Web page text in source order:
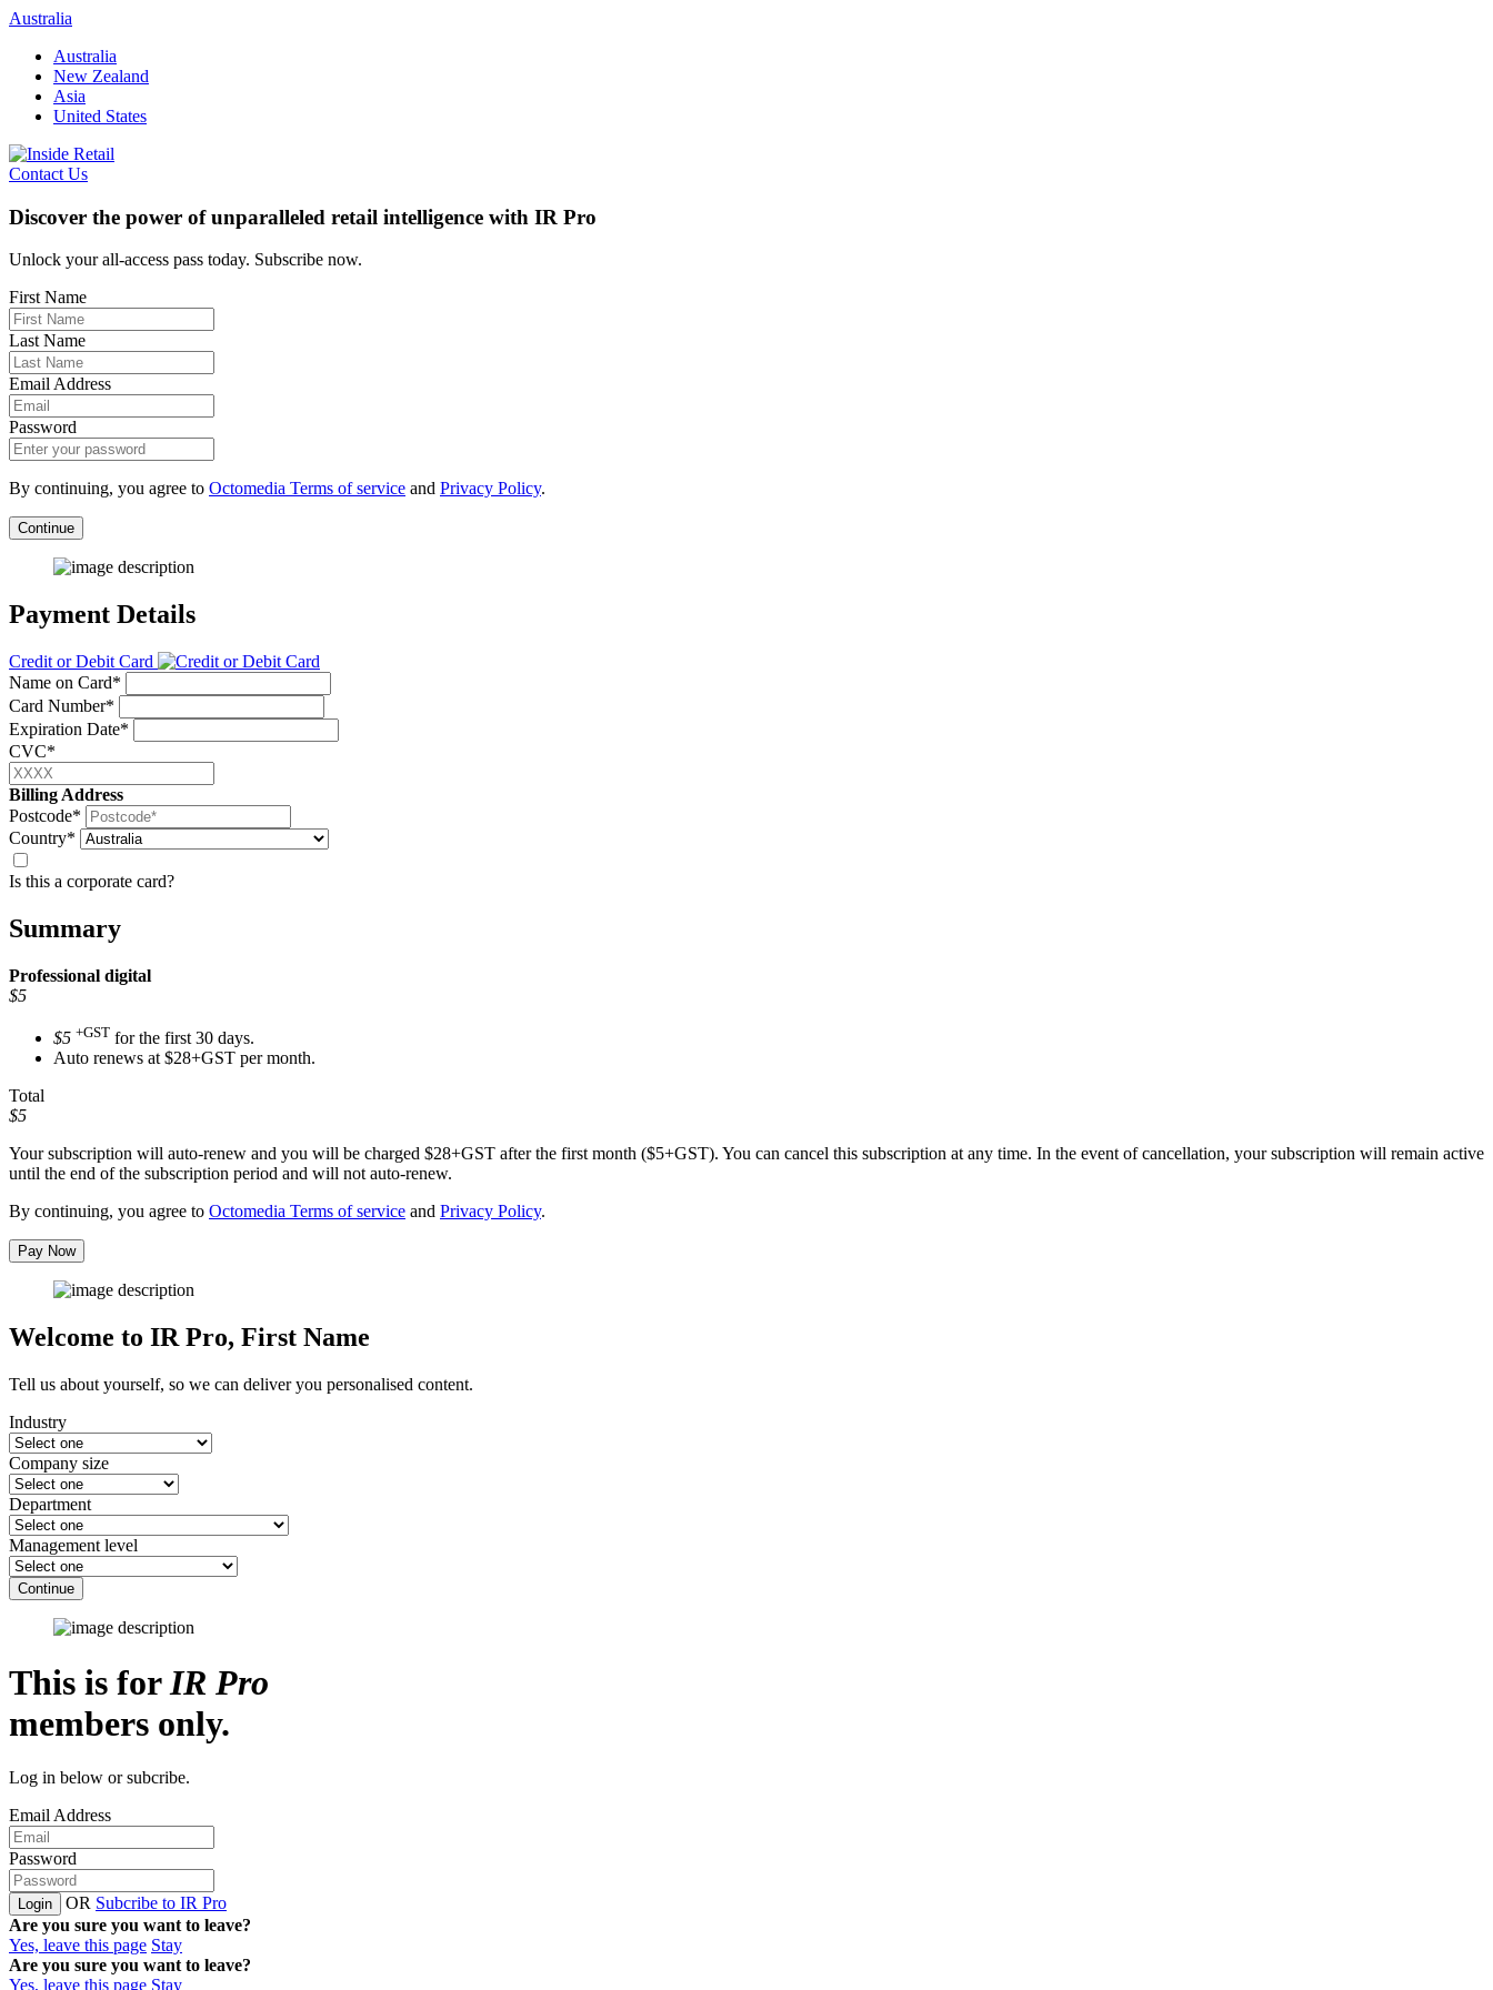
Skip
content
Australia
Australia
New Zealand
Asia
United States
Contact Us
Discover the power of unparalleled retail intelligence with IR Pro
Unlock your all-access pass today. Subscribe now.
First Name
Last Name
Email Address
Password
By continuing, you agree to Octomedia Terms of service and Privacy Policy.
Continue
Payment Details
Credit or Debit Card
Name on Card*
Card Number*
Expiration Date*
CVC*
Billing Address
Postcode*
Country*
Is this a corporate card?
Summary
Professional digital
$5
$5 +GST for the first 30 days.
Auto renews at $28+GST per month.
Total
$5
Your subscription will auto-renew and you will be charged $28+GST after the first month ($5+GST). You can cancel this subscription at any time. In the event of cancellation, your subscription will remain active
until the end of the subscription period and will not auto-renew.
By continuing, you agree to Octomedia Terms of service and Privacy Policy.
Pay Now
Welcome to IR Pro, First Name
Tell us about yourself, so we can deliver you personalised content.
Industry
Company size
Department
Management level
Continue
This is forIR Pro
members only.
Log in below or subcribe.
Email Address
Password
Login OR Subcribe to IR Pro
Are you sure you want to leave?
Yes, leave this page Stay
Are you sure you want to leave?
Yes, leave this page Stay